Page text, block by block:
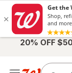
20% OFF